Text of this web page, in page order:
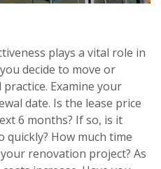
plays a vital role in
decide to move or
Examine your
date. Is the lease price
6 months? If so, is it
How much time
renovation project? As